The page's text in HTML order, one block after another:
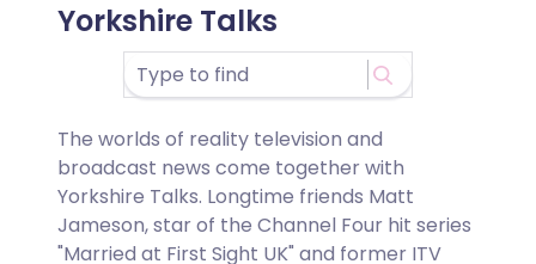
Yorkshire Talks
The worlds of reality television and
broadcast news come together with
Yorkshire Talks. Longtime friends Matt
Jameson, star of the Channel Four hit series
"Married at First Sight UK" and former ITV